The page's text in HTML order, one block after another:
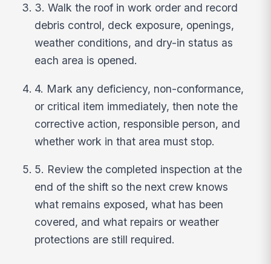
3. Walk the roof in work order and record
debris control, deck exposure, openings,
weather conditions, and dry-in status as
each area is opened.
4. Mark any deficiency, non-conformance,
or critical item immediately, then note the
corrective action, responsible person, and
whether work in that area must stop.
5. Review the completed inspection at the
end of the shift so the next crew knows
what remains exposed, what has been
covered, and what repairs or weather
protections are still required.